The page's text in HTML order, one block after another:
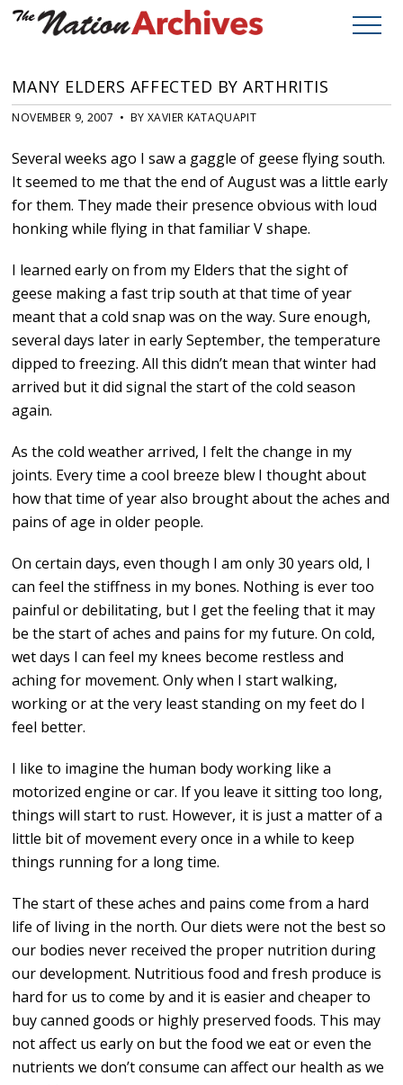
MANY ELDERS AFFECTED BY ARTHRITIS
NOVEMBER 9, 2007 • BY XAVIER KATAQUAPIT
Several weeks ago I saw a gaggle of geese flying south.
It seemed to me that the end of August was a little early
for them. They made their presence obvious with loud
honking while flying in that familiar V shape.
I learned early on from my Elders that the sight of
geese making a fast trip south at that time of year
meant that a cold snap was on the way. Sure enough,
several days later in early September, the temperature
dipped to freezing. All this didn’t mean that winter had
arrived but it did signal the start of the cold season
again.
As the cold weather arrived, I felt the change in my
joints. Every time a cool breeze blew I thought about
how that time of year also brought about the aches and
pains of age in older people.
On certain days, even though I am only 30 years old, I
can feel the stiffness in my bones. Nothing is ever too
painful or debilitating, but I get the feeling that it may
be the start of aches and pains for my future. On cold,
wet days I can feel my knees become restless and
aching for movement. Only when I start walking,
working or at the very least standing on my feet do I
feel better.
I like to imagine the human body working like a
motorized engine or car. If you leave it sitting too long,
things will start to rust. However, it is just a matter of a
little bit of movement every once in a while to keep
things running for a long time.
The start of these aches and pains come from a hard
life of living in the north. Our diets were not the best so
our bodies never received the proper nutrition during
our development. Nutritious food and fresh produce is
hard for us to come by and it is easier and cheaper to
buy canned goods or highly preserved foods. This may
not affect us early on but the food we eat or even the
nutrients we don’t consume can affect our health as we